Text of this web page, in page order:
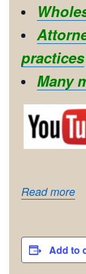
practices
Many
Read more
Add to